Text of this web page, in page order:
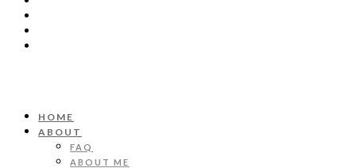
HOME
ABOUT
FAQ
ABOUT ME